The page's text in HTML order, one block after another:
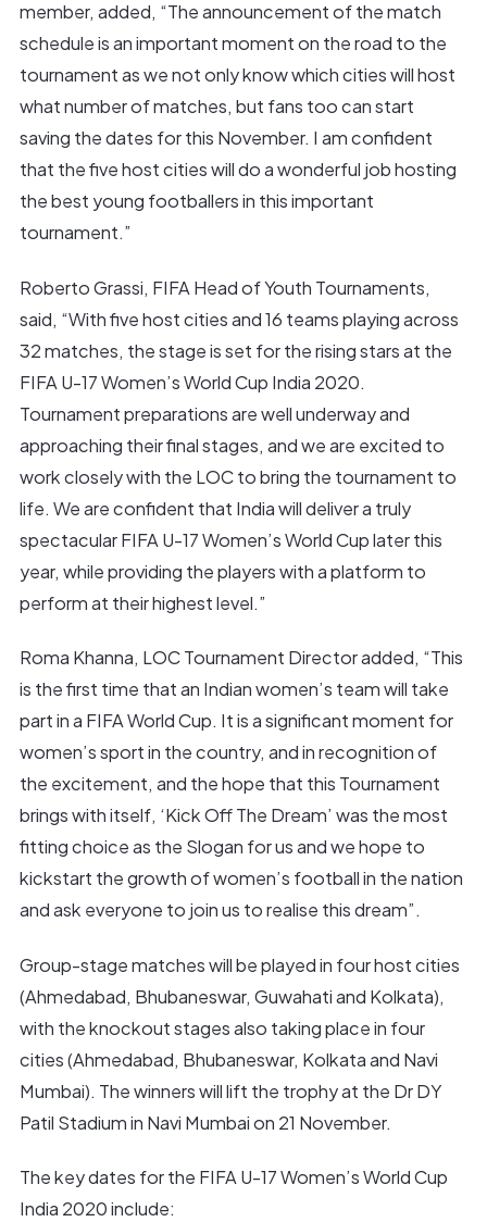
member, added, “The announcement of the match
schedule is an important moment on the road to the
tournament as we not only know which cities will host
what number of matches, but fans too can start
saving the dates for this November. I am confident
that the five host cities will do a wonderful job hosting
the best young footballers in this important
tournament.”
Roberto Grassi, FIFA Head of Youth Tournaments,
said, “With five host cities and 16 teams playing across
32 matches, the stage is set for the rising stars at the
FIFA U-17 Women’s World Cup India 2020.
Tournament preparations are well underway and
approaching their final stages, and we are excited to
work closely with the LOC to bring the tournament to
life. We are confident that India will deliver a truly
spectacular FIFA U-17 Women’s World Cup later this
year, while providing the players with a platform to
perform at their highest level.”
Roma Khanna, LOC Tournament Director added, “This
is the first time that an Indian women’s team will take
part in a FIFA World Cup. It is a significant moment for
women’s sport in the country, and in recognition of
the excitement, and the hope that this Tournament
brings with itself, ‘Kick Off The Dream’ was the most
fitting choice as the Slogan for us and we hope to
kickstart the growth of women’s football in the nation
and ask everyone to join us to realise this dream”.
Group-stage matches will be played in four host cities
(Ahmedabad, Bhubaneswar, Guwahati and Kolkata),
with the knockout stages also taking place in four
cities (Ahmedabad, Bhubaneswar, Kolkata and Navi
Mumbai). The winners will lift the trophy at the Dr DY
Patil Stadium in Navi Mumbai on 21 November.
The key dates for the FIFA U-17 Women’s World Cup
India 2020 include: